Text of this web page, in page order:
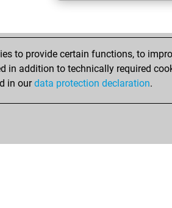
to provide certain functions, to
in addition to technically required
in ourdata protection declaration.